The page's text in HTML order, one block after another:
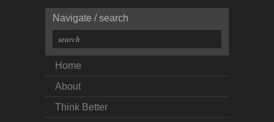
Navigate / search
Home
About
Think Better